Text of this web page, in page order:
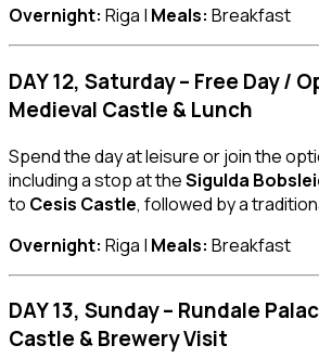
Overnight: Riga | Meals: Breakfast
DAY 12, Saturday – Free Day /
Medieval Castle & Lunch
Spend the day at leisure or join the
including a stop at theSigulda
to Cesis Castle, followed by a
Overnight: Riga | Meals: Breakfast
DAY 13, Sunday – Rundale
Castle & Brewery Visit